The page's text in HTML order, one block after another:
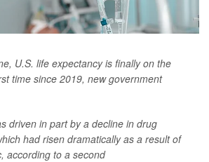
U.S. life expectancy is finally on the
time since 2019, new government
driven in part by a decline in drug
had risen dramatically as a result of
according to a second